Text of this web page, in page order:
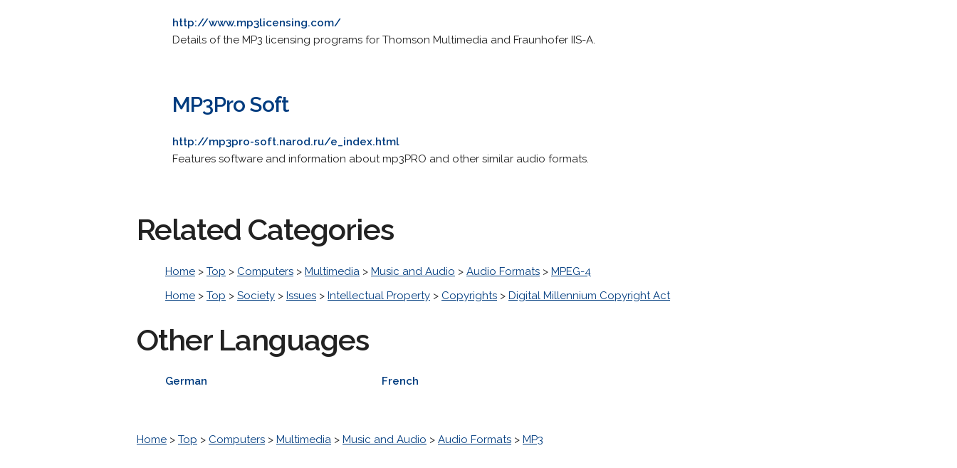
http://www.mp3licensing.com/
Details of the MP3 licensing programs for Thomson Multimedia and Fraunhofer IIS-A.
MP3Pro Soft
http://mp3pro-soft.narod.ru/e_index.html
Features software and information about mp3PRO and other similar audio formats.
Related Categories
Home > Top > Computers > Multimedia > Music and Audio > Audio Formats > MPEG-4
Home > Top > Society > Issues > Intellectual Property > Copyrights > Digital Millennium Copyright Act
Other Languages
German French
Home > Top > Computers > Multimedia > Music and Audio > Audio Formats > MP3